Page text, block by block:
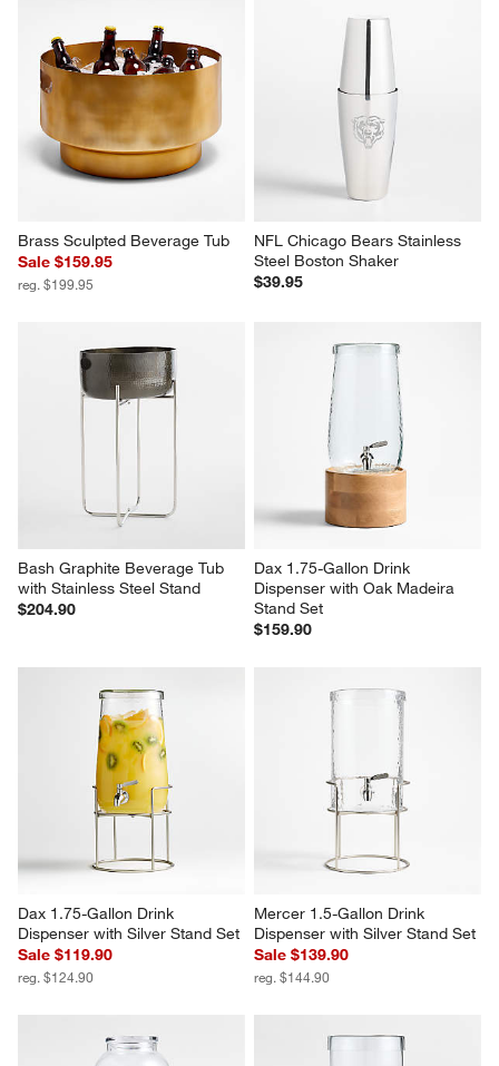
Brass Sculpted Beverage Tub
Sale $159.95
reg. $199.95
NFL Chicago Bears Stainless
Steel Boston Shaker
$39.95
Bash Graphite Beverage Tub
with Stainless Steel Stand
$204.90
Dax 1.75-Gallon Drink
Dispenser with Oak Madeira
Stand Set
$159.90
Dax 1.75-Gallon Drink
Dispenser with Silver Stand Set
Sale $119.90
reg. $124.90
Mercer 1.5-Gallon Drink
Dispenser with Silver Stand Set
Sale $139.90
reg. $144.90